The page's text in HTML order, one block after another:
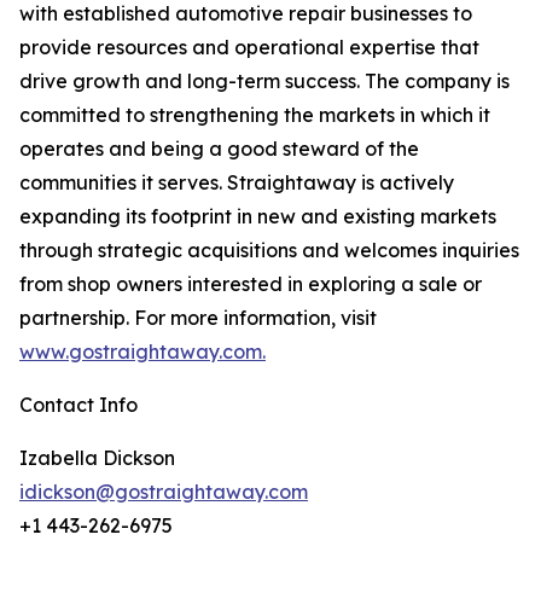
with established automotive repair businesses to
provide resources and operational expertise that
drive growth and long-term success. The company is
committed to strengthening the markets in which it
operates and being a good steward of the
communities it serves. Straightaway is actively
expanding its footprint in new and existing markets
through strategic acquisitions and welcomes inquiries
from shop owners interested in exploring a sale or
partnership. For more information, visit
www.gostraightaway.com.
Contact Info
Izabella Dickson
idickson@gostraightaway.com
+1 443-262-6975